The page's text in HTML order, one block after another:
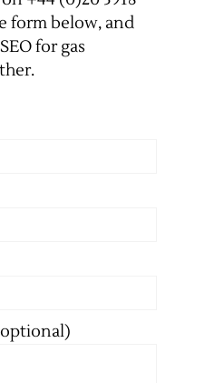
form below, and
for gas